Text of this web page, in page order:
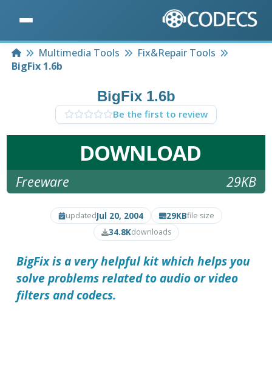
HomeMultimedia Tools
Fix&Repair Tools
BigFix 1.6b
BigFix 1.6b
Be the first to review
DOWNLOAD
Freeware 29KB
updatedJul 20, 2004 29KBfile size
34.8Kdownloads
BigFixis a very helpful kit which helps you
solve problems related to audio or video
filters and codecs.